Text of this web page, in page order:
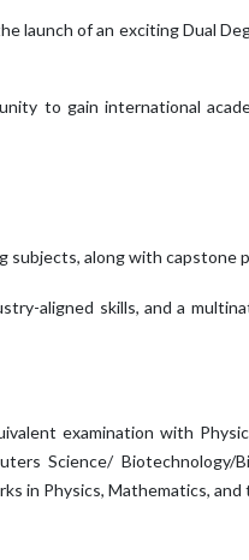
launch of an exciting Dual
to gain international
subjects, along with capstone
aligned skills, and a
examination with
Science/
in Physics, Mathematics,